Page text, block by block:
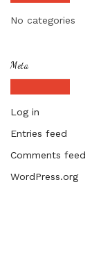
No categories
Meta
Log in
Entries feed
Comments feed
WordPress.org